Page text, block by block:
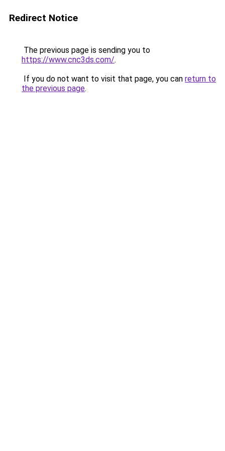
Redirect Notice
The previous page is sending you to
https://www.cnc3ds.com/.
If you do not want to visit that page, you can return to
the previous page.